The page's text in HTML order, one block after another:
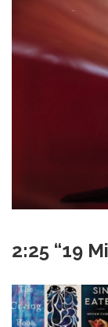
2:25 “19